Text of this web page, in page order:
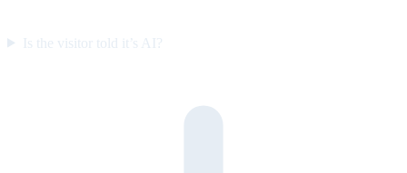
Is the visitor told it’s AI?